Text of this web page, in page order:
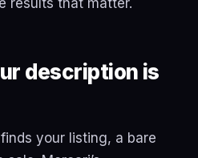
results that matter.
description is
your listing, a bare